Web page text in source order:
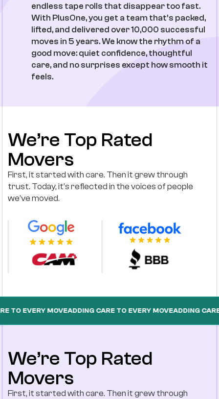
endless tape rolls that disappear too fast.
With PlusOne, you get a team that’s packed,
lifted, and delivered over 10,000 successful
moves in 5 years. We know the rhythm of a
good move: quiet confidence, thoughtful
care, and no surprises except how smooth it
feels.
We’re Top Rated
Movers
First, it started with care. Then it grew through
trust. Today, it’s reflected in the voices of people
we’ve moved.
MOVEADDING CARE TO EVERY MOVEADDING CARE TO
We’re Top Rated
Movers
First, it started with care. Then it grew through